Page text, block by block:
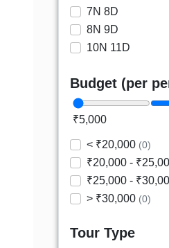
7N 8D
8N 9D
10N 11D
Budget (per
₹5,000
< ₹20,000 (0)
₹20,000 -
₹25,000 -
> ₹30,000 (0)
Tour Type